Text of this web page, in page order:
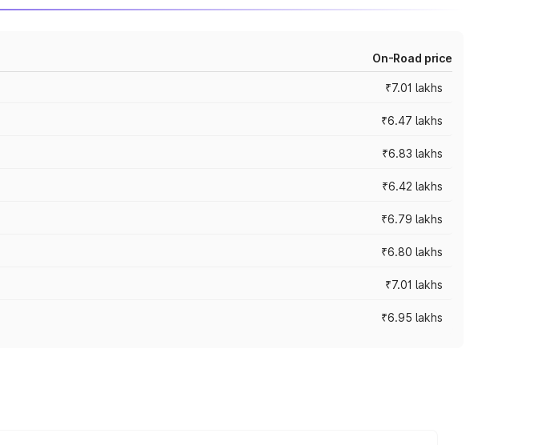
On-Road price
₹7.01 lakhs
₹6.47 lakhs
₹6.83 lakhs
₹6.42 lakhs
₹6.79 lakhs
₹6.80 lakhs
₹7.01 lakhs
₹6.95 lakhs